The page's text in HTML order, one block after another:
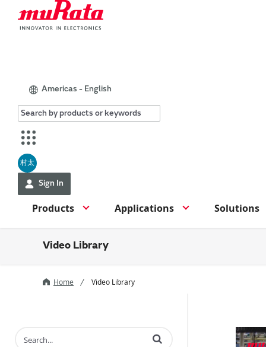
Americas - English
村太
Sign In
Products Applications Solutions
Video Library
Home Video Library
Enter terms to search videos